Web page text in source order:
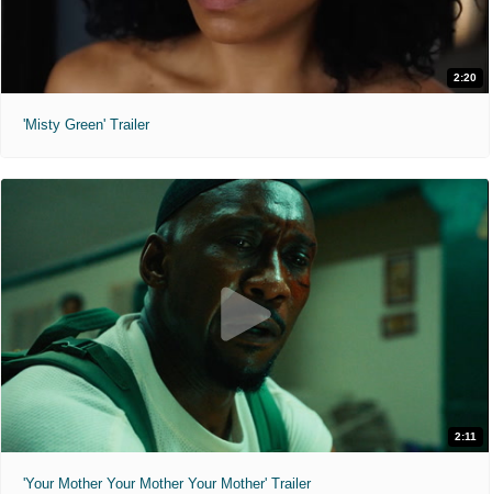
2:20
'Misty Green' Trailer
2:11
'Your Mother Your Mother Your Mother' Trailer